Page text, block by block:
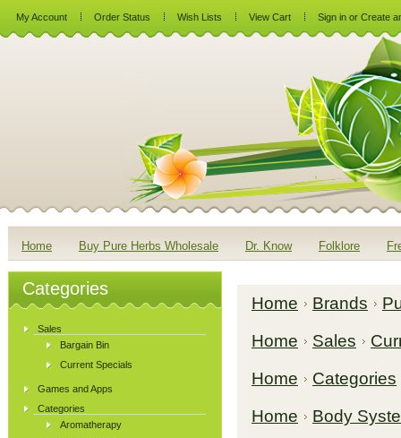
My Account Order Status Wish Lists View Cart Sign in or Create
Home Buy Pure Herbs Wholesale Dr. Know Folklore
Categories
Sales
Bargain Bin
Current Specials
Games and Apps
Categories
Aromatherapy
Home Brands
Home
Sales
Home
Categories
Home
Body